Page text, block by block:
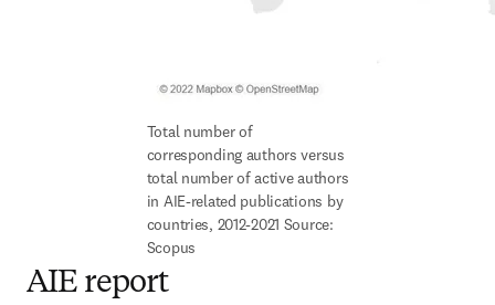
Total number of
corresponding authors versus
total number of active authors
in AIE-related publications by
countries, 2012-2021 Source:
Scopus
AIE report